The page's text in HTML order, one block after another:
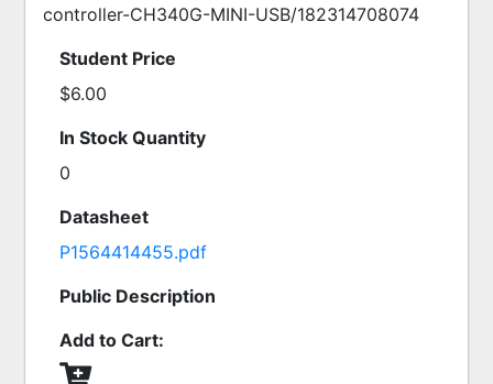
controller-CH340G-MINI-USB/182314708074
Student Price
$6.00
In Stock Quantity
0
Datasheet
P1564414455.pdf
Public Description
Add to Cart: